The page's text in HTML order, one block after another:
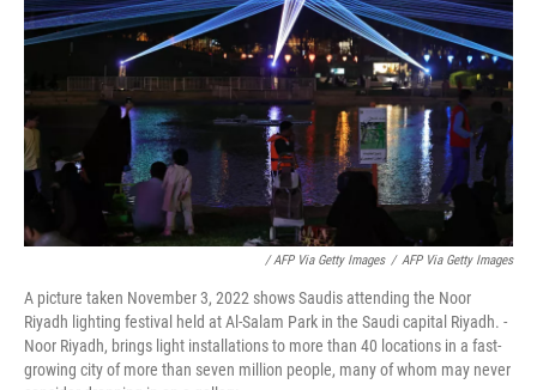
/ AFP Via Getty Images / AFP Via Getty Images
A picture taken November 3, 2022 shows Saudis attending the Noor
Riyadh lighting festival held at Al-Salam Park in the Saudi capital Riyadh. -
Noor Riyadh, brings light installations to more than 40 locations in a fast-
growing city of more than seven million people, many of whom may never